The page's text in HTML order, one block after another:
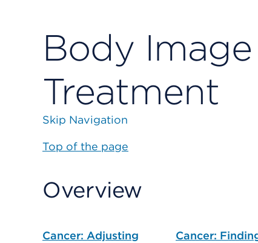
Body
Treatment
Skip Navigation
Top of the page
Overview
Cancer: Adjusting
Cancer: